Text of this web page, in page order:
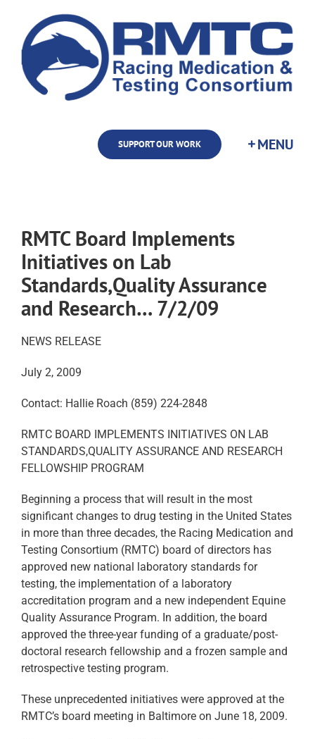
content
SUPPORT OUR WORK
RMTC Board Implements
Initiatives on Lab
Standards,Quality Assurance
and Research… 7/2/09
NEWS RELEASE
July 2, 2009
Contact: Hallie Roach (859) 224-2848
RMTC BOARD IMPLEMENTS INITIATIVES ON LAB
STANDARDS,QUALITY ASSURANCE AND RESEARCH
FELLOWSHIP PROGRAM
Beginning a process that will result in the most
significant changes to drug testing in the United States
in more than three decades, the Racing Medication and
Testing Consortium (RMTC) board of directors has
approved new national laboratory standards for
testing, the implementation of a laboratory
accreditation program and a new independent Equine
Quality Assurance Program. In addition, the board
approved the three-year funding of a graduate/post-
doctoral research fellowship and a frozen sample and
retrospective testing program.
These unprecedented initiatives were approved at the
RMTC’s board meeting in Baltimore on June 18, 2009.